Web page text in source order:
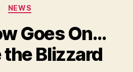
Categories
NEWS
Goes On…
Blizzard